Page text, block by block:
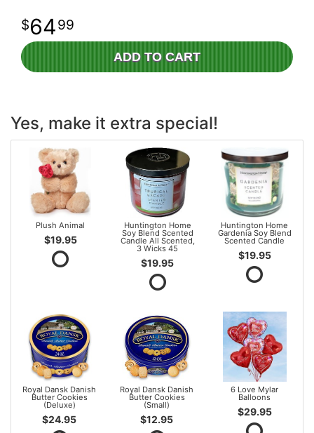
6499
ADD TO CART
Yes, make it extra special!
Plush Animal
$19.95
Huntington Home
Soy Blend Scented
Candle All Scented,
3 Wicks 45
$19.95
Huntington Home
Gardenia Soy Blend
Scented Candle
$19.95
Royal Dansk Danish
Butter Cookies
(Deluxe)
$24.95
Royal Dansk Danish
Butter Cookies
(Small)
$12.95
6 Love Mylar
Balloons
$29.95